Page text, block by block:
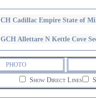
CH Cadillac Empire State of
GCH Allettare N Kettle Cove
PHOTO
Show Direct Lines